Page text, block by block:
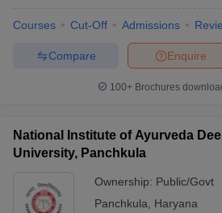
Courses Cut-Off Admissions
Enquire
Compare
100+ Brochures
National Institute of Ayurveda
University, Panchkula
Ownership: Public/Govt
Panchkula
Haryana